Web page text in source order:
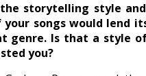
the storytelling style
your songs would lend
genre. Is that a style
you?